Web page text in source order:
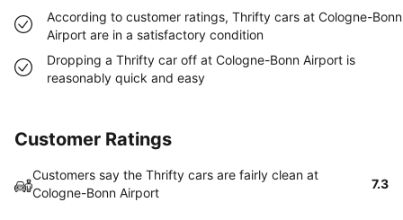
According to customer ratings, Thrifty cars at Cologne-Bonn
Airport are in a satisfactory condition
Dropping a Thrifty car off at Cologne-Bonn Airport is
reasonably quick and easy
Customer Ratings
Customers say the Thrifty cars are fairly clean at
Cologne-Bonn Airport
7.3